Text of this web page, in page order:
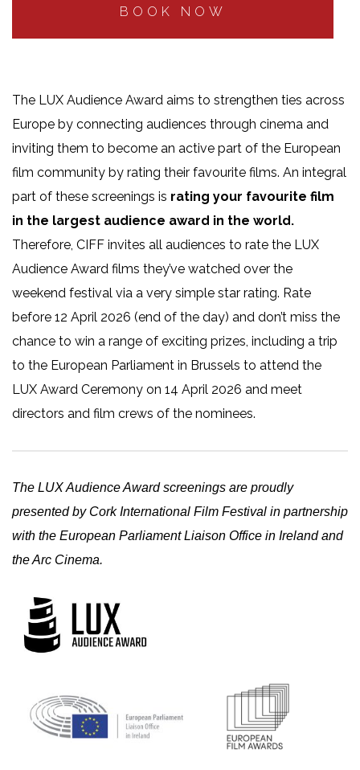
BOOK NOW
The LUX Audience Award aims to strengthen ties across
Europe by connecting audiences through cinema and
inviting them to become an active part of the European
film community by rating their favourite films. An integral
part of these screenings is rating your favourite film
in the largest audience award in the world.
Therefore, CIFF invites all audiences to rate the LUX
Audience Award films they’ve watched over the
weekend festival via a very simple star rating. Rate
before 12 April 2026 (end of the day) and don’t miss the
chance to win a range of exciting prizes, including a trip
to the European Parliament in Brussels to attend the
LUX Award Ceremony on 14 April 2026 and meet
directors and film crews of the nominees.
The LUX Audience Award screenings are proudly
presented by Cork International Film Festival in partnership
with the European Parliament Liaison Office in Ireland and
the Arc Cinema.